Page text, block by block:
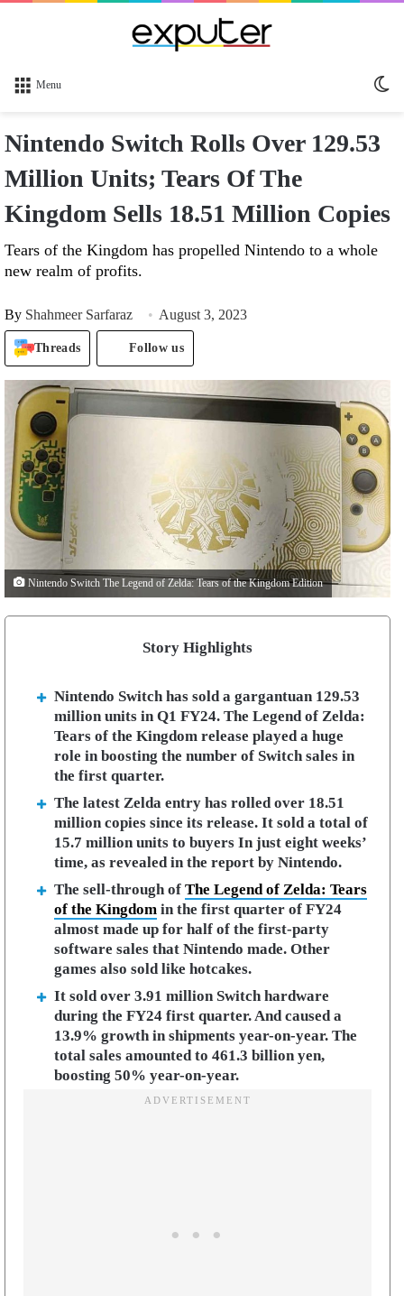
Menu
Nintendo Switch Rolls Over 129.53
Million Units; Tears Of The
Kingdom Sells 18.51 Million Copies
Tears of the Kingdom has propelled Nintendo to a whole
new realm of profits.
By Shahmeer Sarfaraz August 3, 2023
Threads Follow us
Nintendo Switch The Legend of Zelda: Tears of the Kingdom Edition
Story Highlights
Nintendo Switch has sold a gargantuan 129.53
million units in Q1 FY24. The Legend of Zelda:
Tears of the Kingdom release played a huge
role in boosting the number of Switch sales in
the first quarter.
The latest Zelda entry has rolled over 18.51
million copies since its release. It sold a total of
15.7 million units to buyers In just eight weeks’
time, as revealed in the report by Nintendo.
The sell-through of The Legend of Zelda: Tears
of the Kingdom in the first quarter of FY24
almost made up for half of the first-party
software sales that Nintendo made. Other
games also sold like hotcakes.
It sold over 3.91 million Switch hardware
during the FY24 first quarter. And caused a
13.9% growth in shipments year-on-year. The
total sales amounted to 461.3 billion yen,
boosting 50% year-on-year.